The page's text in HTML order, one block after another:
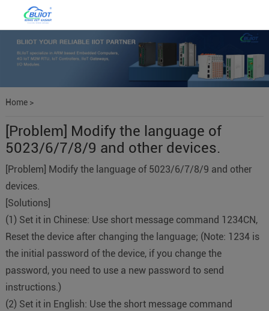
Home>
[Problem] Modify the language of
5023/6/7/8/9 and other devices.
[Problem] Modify the language of 5023/6/7/8/9 and other
devices.
[Solutions]
(1) Set it in Chinese: Use short message command 1234CN,
Reset the device after changing the language; (Note: 1234 is
the initial password of the device, if you change the
password, you need to use a new password to send
instructions.)
(2) Set it in English: Use the short message command